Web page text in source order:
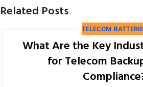
Related Posts
TELECOM
What Are the Key
for Telecom